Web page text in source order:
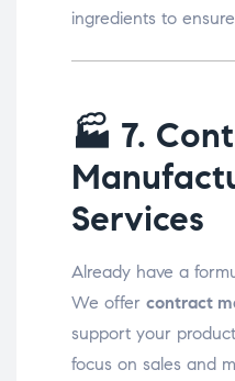
ingredients to
🏭 7.
Services
Already have a
We offer contract
support your
focus on sales and